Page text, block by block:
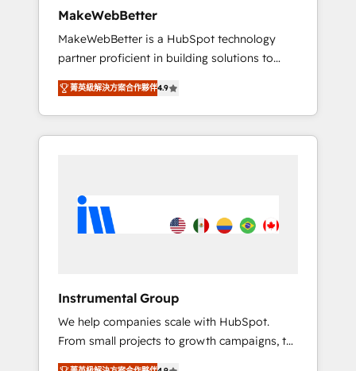
from any legacy CRM. Zero downtime, full
data integrity. ➤ Implementation: Configure
HubSpot to run your revenue process. Sales,
marketing, and service wired together. ➤ AI
and Integrations: Layer Breeze AI, custom
agents, and APIs to remove manual work. ➤
Ongoing Management: Monthly tune-ups,
portal? We are built for the work.
MakeWebBetter
MakeWebBetter is a HubSpot technology
partner proficient in building solutions to
maximize the operational efficiency of
HubSpot. The fastest-growing tech-enabler &
facilitator, MakeWebBetter, hands you the
blend of HubSpot expertise & eminent
HubSpot experience 🤝HubSpot Premier
Integration partner 🤝Google Premier Partner
Harnessing the full potential of the powerful
HubSpot CRM. ✔️A team of HubSpot experts
backed by over 10+ years of HubSpot
experience ✔️Flexible pricing models —
菁英級解決方案合作夥伴4.9
Instrumental Group
We help companies scale with HubSpot.
From small projects to growth campaigns, to
CRM and websites. Hire an agency that's